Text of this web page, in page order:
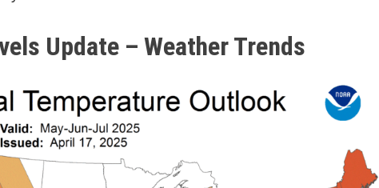
Update – Weather Trends